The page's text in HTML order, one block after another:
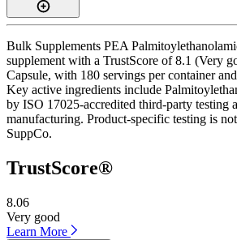
Bulk Supplements PEA
supplement with a TrustScore of 8.1 (Very
Capsule, with 180 servings per container
Key active ingredients include
by ISO 17025-accredited third-party testing
manufacturing. Product-specific testing is
SuppCo.
TrustScore®
8.06
Very good
Learn More